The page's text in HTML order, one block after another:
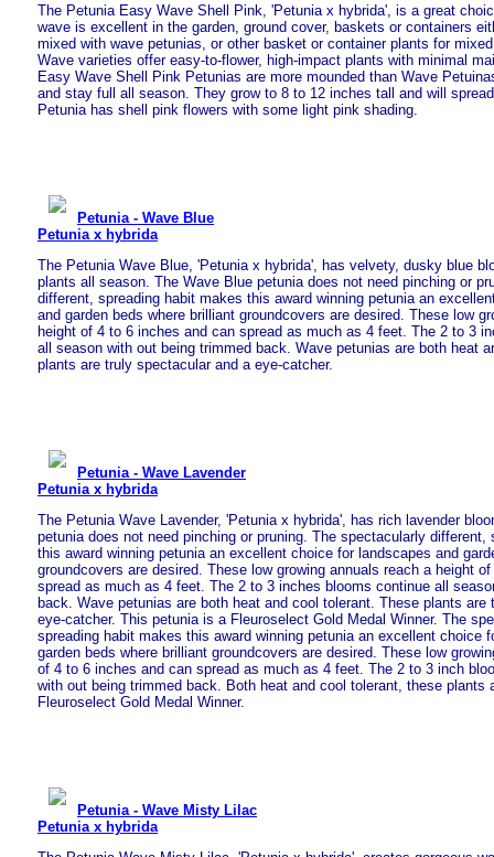
The Petunia Easy Wave Shell Pink, 'Petunia x hybrida', is a great
wave is excellent in the garden, ground cover, baskets or containers
mixed with wave petunias, or other basket or container plants for
Wave varieties offer easy-to-flower, high-impact plants with minimal
Easy Wave Shell Pink Petunias are more mounded than Wave
and stay full all season. They grow to 8 to 12 inches tall and will
Petunia has shell pink flowers with some light pink shading.
Petunia - Wave Blue
Petunia x hybrida
The Petunia Wave Blue, 'Petunia x hybrida', has velvety, dusky blue
plants all season. The Wave Blue petunia does not need pinching or
different, spreading habit makes this award winning petunia an
and garden beds where brilliant groundcovers are desired. These low
height of 4 to 6 inches and can spread as much as 4 feet. The 2 to 3
all season with out being trimmed back. Wave petunias are both heat
plants are truly spectacular and a eye-catcher.
Petunia - Wave Lavender
Petunia x hybrida
The Petunia Wave Lavender, 'Petunia x hybrida', has rich lavender
petunia does not need pinching or pruning. The spectacularly different,
this award winning petunia an excellent choice for landscapes and
groundcovers are desired. These low growing annuals reach a height
spread as much as 4 feet. The 2 to 3 inches blooms continue all
back. Wave petunias are both heat and cool tolerant. These plants are
eye-catcher. This petunia is a Fleuroselect Gold Medal Winner. The
spreading habit makes this award winning petunia an excellent choice
garden beds where brilliant groundcovers are desired. These low
of 4 to 6 inches and can spread as much as 4 feet. The 2 to 3 inch
with out being trimmed back. Both heat and cool tolerant, these plants
Fleuroselect Gold Medal Winner.
Petunia - Wave Misty Lilac
Petunia x hybrida